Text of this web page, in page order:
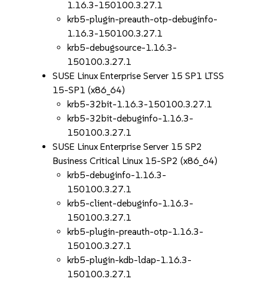
1.16.3-150100.3.27.1
krb5-plugin-preauth-otp-debuginfo-
1.16.3-150100.3.27.1
krb5-debugsource-1.16.3-
150100.3.27.1
SUSE Linux Enterprise Server 15 SP1 LTSS
15-SP1 (x86_64)
krb5-32bit-1.16.3-150100.3.27.1
krb5-32bit-debuginfo-1.16.3-
150100.3.27.1
SUSE Linux Enterprise Server 15 SP2
Business Critical Linux 15-SP2 (x86_64)
krb5-debuginfo-1.16.3-
150100.3.27.1
krb5-client-debuginfo-1.16.3-
150100.3.27.1
krb5-plugin-preauth-otp-1.16.3-
150100.3.27.1
krb5-plugin-kdb-ldap-1.16.3-
150100.3.27.1